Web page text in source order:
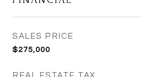
SALES PRICE
$275,000